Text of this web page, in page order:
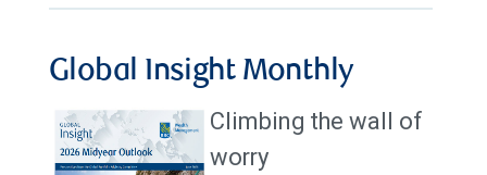
Global Insight Monthly
Climbing the wall of
worry